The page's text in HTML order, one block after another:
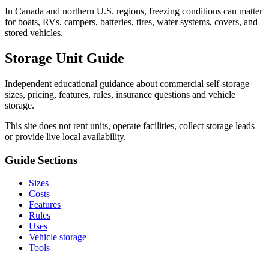
In Canada and northern U.S. regions, freezing conditions can matter
for boats, RVs, campers, batteries, tires, water systems, covers, and
stored vehicles.
Storage Unit Guide
Independent educational guidance about commercial self-storage
sizes, pricing, features, rules, insurance questions and vehicle
storage.
This site does not rent units, operate facilities, collect storage leads
or provide live local availability.
Guide Sections
Sizes
Costs
Features
Rules
Uses
Vehicle storage
Tools